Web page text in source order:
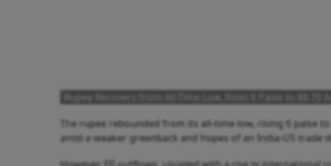
Rupee Recovers from All-Time Low, Rises 6 Paise to 88.70
The rupee rebounded from its all-time low, rising 6 paise
amid a weaker greenback and hopes of an India-US trade